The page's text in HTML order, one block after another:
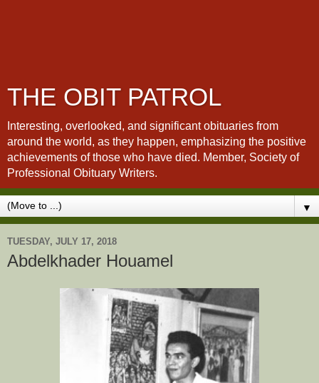
THE OBIT PATROL
Interesting, overlooked, and significant obituaries from
around the world, as they happen, emphasizing the positive
achievements of those who have died. Member, Society of
Professional Obituary Writers.
▼
TUESDAY, JULY 17, 2018
Abdelkhader Houamel